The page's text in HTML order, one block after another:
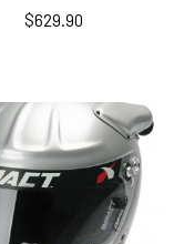
$629.90